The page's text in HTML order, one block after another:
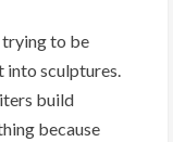
trying to be
into sculptures.
build
because